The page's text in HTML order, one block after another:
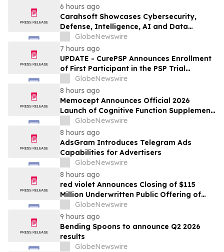
6 hours ago
Carahsoft Showcases Cybersecurity,
Defense, Intelligence, AI and Data
Innovations at DoDIIS Worldwide 2026, in
Tampa, Florida, Aug. 9-12
GlobeNewswire
7 hours ago
UPDATE - CurePSP Announces Enrollment
of First Participant in the PSP Trial
Platform
GlobeNewswire
8 hours ago
Memocept Announces Official 2026
Launch of Cognitive Function Supplement,
Highlighting Ingredient Transparency,
Manufacturing Quality, and Consumer
Awareness
GlobeNewswire
8 hours ago
AdsGram Introduces Telegram Ads
Capabilities for Advertisers
GlobeNewswire
8 hours ago
red violet Announces Closing of $115
Million Underwritten Public Offering of
Common Stock, Including Full Exercise of
Underwriters’ Option
GlobeNewswire
9 hours ago
Bending Spoons to announce Q2 2026
results
GlobeNewswire